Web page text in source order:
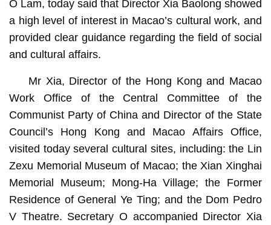
O Lam, today said that Director Xia Baolong showed
a high level of interest in Macao’s cultural work, and
provided clear guidance regarding the field of social
and cultural affairs.
Mr Xia, Director of the Hong Kong and Macao
Work Office of the Central Committee of the
Communist Party of China and Director of the State
Council’s Hong Kong and Macao Affairs Office,
visited today several cultural sites, including: the Lin
Zexu Memorial Museum of Macao; the Xian Xinghai
Memorial Museum; Mong-Ha Village; the Former
Residence of General Ye Ting; and the Dom Pedro
V Theatre. Secretary O accompanied Director Xia